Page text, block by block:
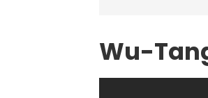
Wu-